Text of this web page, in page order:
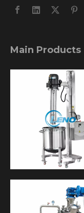
Main Products